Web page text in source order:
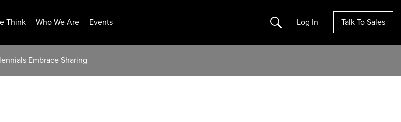
Think Who We Are Events Search Log In Talk To Sales
Embrace Sharing